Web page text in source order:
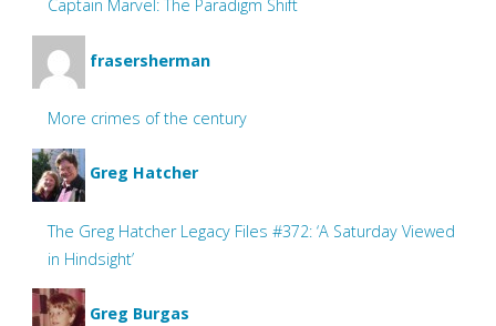
Captain Marvel: The Paradigm Shift
frasersherman
More crimes of the century
Greg Hatcher
The Greg Hatcher Legacy Files #372: ‘A Saturday Viewed
in Hindsight’
Greg Burgas